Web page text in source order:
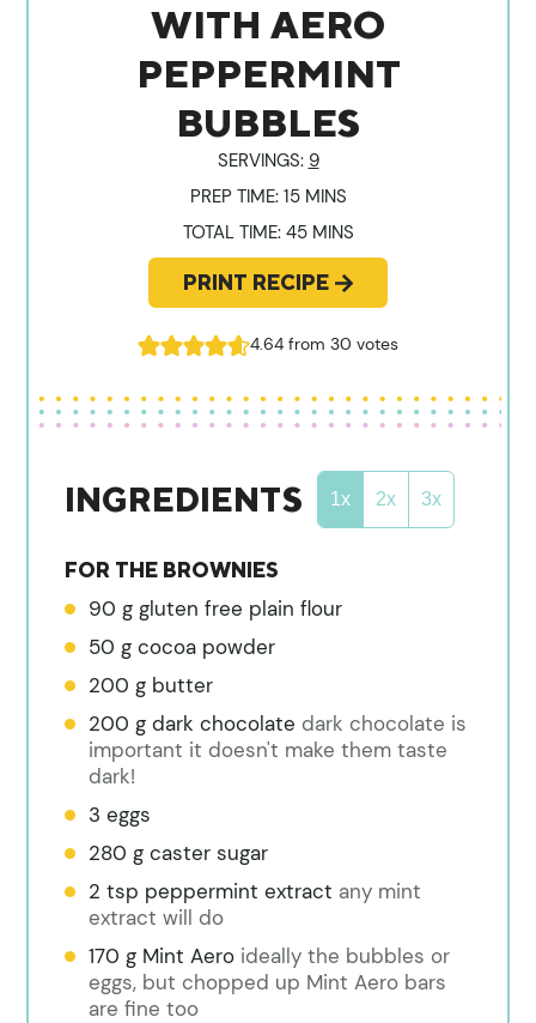
WITH AERO
PEPPERMINT
BUBBLES
SERVINGS: 9
PREP TIME: 15MINUTES
MINS
TOTAL TIME: 45MINUTES
MINS
PRINT RECIPE
4.64from 30 votes
INGREDIENTS 1x 2x 3x
FOR THE BROWNIES
90 g gluten free plain flour
50 g cocoa powder
200 g butter
200 g dark chocolate dark chocolate is
important it doesn't make them taste
dark!
3 eggs
280 g caster sugar
2 tsp peppermint extract any mint
extract will do
170 g Mint Aero ideally the bubbles or
eggs, but chopped up Mint Aero bars
are fine too